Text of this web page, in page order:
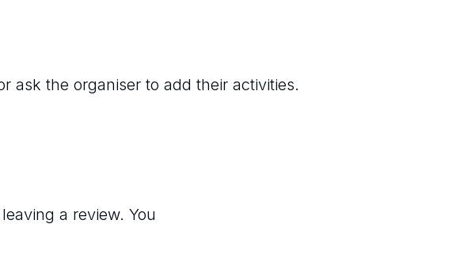
ask the organiser to add their activities.
a review. You